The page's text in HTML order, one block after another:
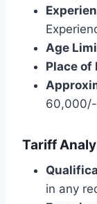
Age
Place of
60,000/-
Tariff
in any